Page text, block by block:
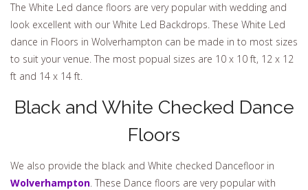
The White Led dance floors are very popular with wedding and
look excellent with our White Led Backdrops. These White Led
dance in Floors in Wolverhampton can be made in to most sizes
to suit your venue. The most popual sizes are 10 x 10 ft, 12 x 12
ft and 14 x 14 ft.
Black and White Checked Dance
Floors
We also provide the black and White checked Dancefloor in
Wolverhampton. These Dance floors are very popular with